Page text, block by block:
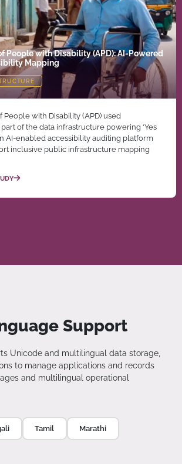
People with Disability (APD): AI-Powered
Mapping
People with Disability (APD) used
part of the data infrastructure powering ‘Yes
AI-enabled accessibility auditing platform
inclusive public infrastructure mapping
Support
Unicode and multilingual data storage,
to manage applications and records
and multilingual operational
Tamil Marathi